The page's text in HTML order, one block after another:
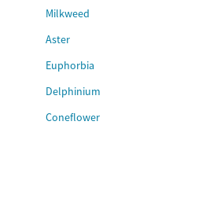
Milkweed
Aster
Euphorbia
Delphinium
Coneflower